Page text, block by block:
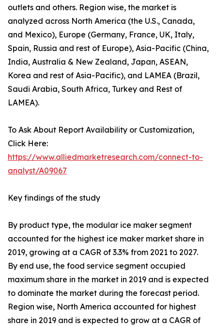
outlets and others. Region wise, the market is
analyzed across North America (the U.S., Canada,
and Mexico), Europe (Germany, France, UK, Italy,
Spain, Russia and rest of Europe), Asia-Pacific (China,
India, Australia & New Zealand, Japan, ASEAN,
Korea and rest of Asia-Pacific), and LAMEA (Brazil,
Saudi Arabia, South Africa, Turkey and Rest of
LAMEA).
To Ask About Report Availability or Customization,
Click Here:
https://www.alliedmarketresearch.com/connect-to-
analyst/A09067
Key findings of the study
By product type, the modular ice maker segment
accounted for the highest ice maker market share in
2019, growing at a CAGR of 3.3% from 2021 to 2027.
By end use, the food service segment occupied
maximum share in the market in 2019 and is expected
to dominate the market during the forecast period.
Region wise, North America accounted for highest
share in 2019 and is expected to grow at a CAGR of